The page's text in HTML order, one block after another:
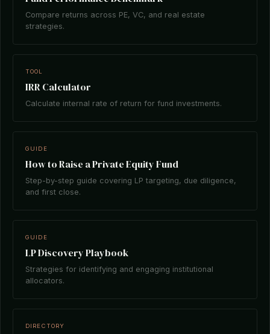
Compare returns across PE, VC, and real estate
strategies.
TOOL
IRR Calculator
Calculate internal rate of return for fund investments.
GUIDE
How to Raise a Private Equity Fund
Step-by-step guide covering LP targeting, due diligence,
and first close.
GUIDE
LP Discovery Playbook
Strategies for identifying and engaging institutional
allocators.
DIRECTORY